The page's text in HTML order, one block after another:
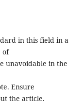
in this field in a
of
unavoidable in the
Ensure
the article.